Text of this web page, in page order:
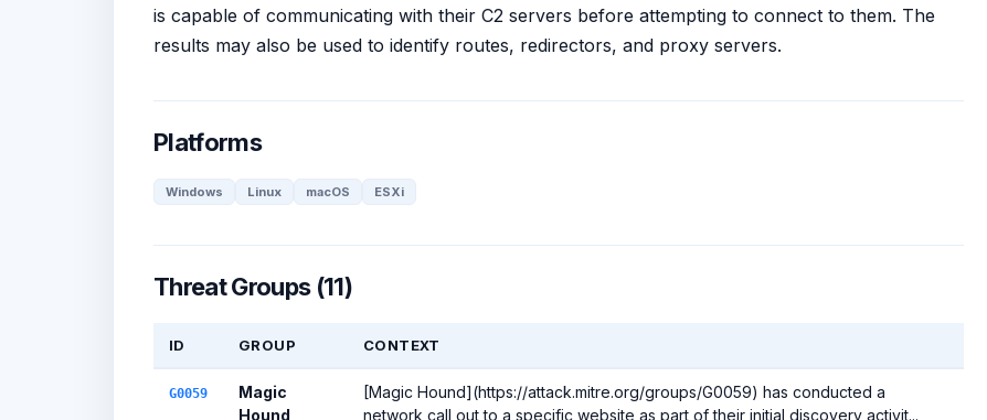
is capable of communicating with their C2 servers before attempting to connect to them. The
results may also be used to identify routes, redirectors, and proxy servers.
Platforms
Windows Linux macOS ESXi
Threat Groups (11)
ID GROUP CONTEXT
G0059
Magic
Hound
[Magic Hound](https://attack.mitre.org/groups/G0059) has conducted a
network call out to a specific website as part of their initial discovery activit...